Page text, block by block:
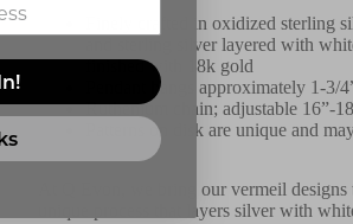
in oxidized sterling
silver layered with
finished with 18k gold
Pendant hangs approximately 1-3/
Ruthenium chain; adjustable 16”-
Patterns on disk are unique and
At Q Evon, we bring our vermeil
unique process that layers silver with